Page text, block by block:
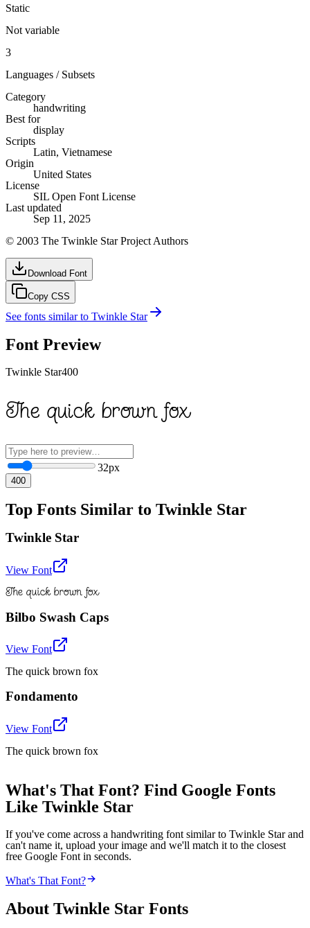
Static
Not variable
3
Languages / Subsets
Category
handwriting
Best for
display
Scripts
Latin, Vietnamese
Origin
United States
License
SIL Open Font License
Last updated
Sep 11, 2025
© 2003 The Twinkle Star Project Authors
Download Font
Copy CSS
See fonts similar to Twinkle Star
Font Preview
Twinkle Star400
The quick brown fox
32px
400
Top Fonts Similar to Twinkle Star
Twinkle Star
View Font
The quick brown fox
Bilbo Swash Caps
View Font
The quick brown fox
Fondamento
View Font
The quick brown fox
What's That Font? Find Google Fonts
Like Twinkle Star
If you've come across a handwriting font similar to Twinkle Star and
can't name it, upload your image and we'll match it to the closest
free Google Font in seconds.
What's That Font?
About Twinkle Star Fonts